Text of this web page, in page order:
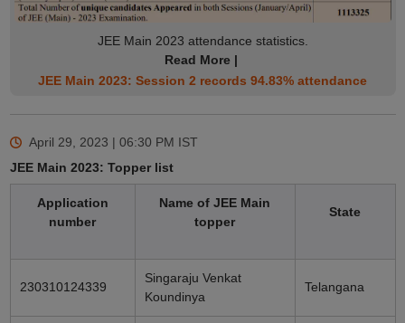
JEE Main 2023 attendance statistics.
Read More |
JEE Main 2023: Session 2 records 94.83% attendance
April 29, 2023 | 06:30 PM IST
JEE Main 2023: Topper list
Application
number
Name of JEE Main
topper
State
230310124339
Singaraju Venkat
Koundinya
Telangana